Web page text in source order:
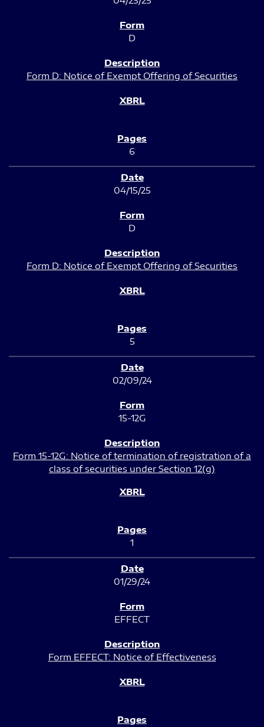
D
Form D: Notice of Exempt Offering of Securities
6
04/15/25
D
Form D: Notice of Exempt Offering of Securities
5
02/09/24
15-12G
Form 15-12G: Notice of termination of registration of a
class of securities under Section 12(g)
1
01/29/24
EFFECT
Form EFFECT: Notice of Effectiveness